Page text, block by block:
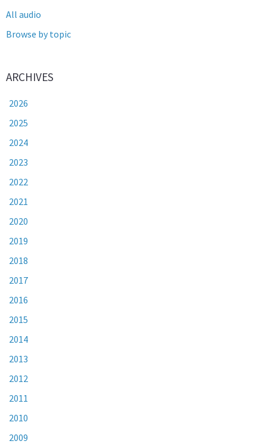
All audio
Browse by topic
ARCHIVES
2026
2025
2024
2023
2022
2021
2020
2019
2018
2017
2016
2015
2014
2013
2012
2011
2010
2009